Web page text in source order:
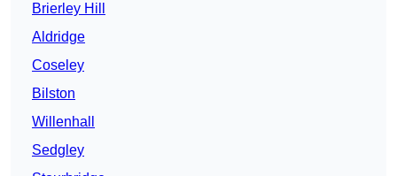
Brierley Hill
Aldridge
Coseley
Bilston
Willenhall
Sedgley